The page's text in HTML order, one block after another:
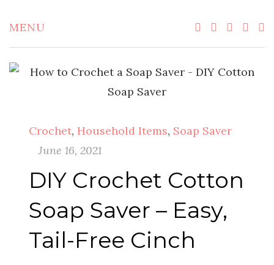
MENU
Crochet, Household Items, Soap Saver
June 16, 2021
DIY Crochet Cotton
Soap Saver – Easy,
Tail-Free Cinch